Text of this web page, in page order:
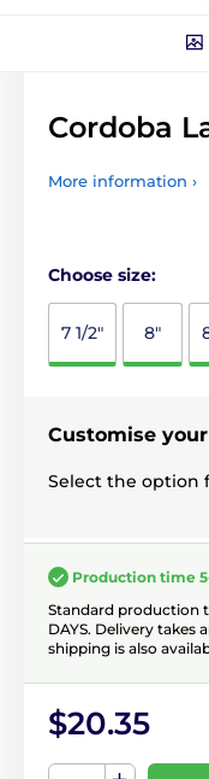
Cordoba
More information ›
Choose size:
7 1/2" 8"
Customise
Select the option
Production time
Standard production
DAYS. Delivery takes
shipping is also
$20.35